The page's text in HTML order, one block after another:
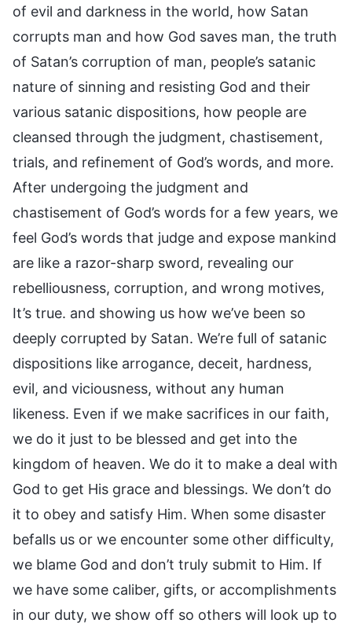
of evil and darkness in the world, how Satan
corrupts man and how God saves man, the truth
of Satan’s corruption of man, people’s satanic
nature of sinning and resisting God and their
various satanic dispositions, how people are
cleansed through the judgment, chastisement,
trials, and refinement of God’s words, and more.
After undergoing the judgment and
chastisement of God’s words for a few years, we
feel God’s words that judge and expose mankind
are like a razor-sharp sword, revealing our
rebelliousness, corruption, and wrong motives,
It’s true. and showing us how we’ve been so
deeply corrupted by Satan. We’re full of satanic
dispositions like arrogance, deceit, hardness,
evil, and viciousness, without any human
likeness. Even if we make sacrifices in our faith,
we do it just to be blessed and get into the
kingdom of heaven. We do it to make a deal with
God to get His grace and blessings. We don’t do
it to obey and satisfy Him. When some disaster
befalls us or we encounter some other difficulty,
we blame God and don’t truly submit to Him. If
we have some caliber, gifts, or accomplishments
in our duty, we show off so others will look up to